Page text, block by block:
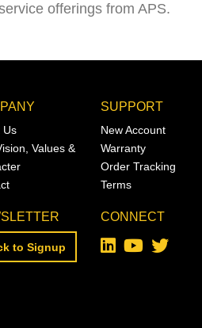
offerings from APS.
Us
Values &
to Signup
SUPPORT
New Account
Warranty
Order Tracking
Terms
CONNECT